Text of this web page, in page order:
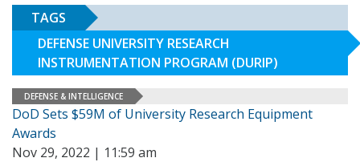
TAGS
DEFENSE UNIVERSITY RESEARCH
INSTRUMENTATION PROGRAM (DURIP)
DEFENSE & INTELLIGENCE
DoD Sets $59M of University Research Equipment
Awards
Nov 29, 2022 | 11:59 am